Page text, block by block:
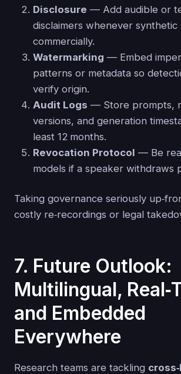
Disclosure — Add audible or
disclaimers whenever synthetic
commercially.
Watermarking — Embed
patterns or metadata so
verify origin.
Audit Logs — Store prompts,
versions, and generation
least 12 months.
Revocation Protocol — Be
models if a speaker withdraws
Taking governance seriously
costly re‑recordings or legal
7. Future Outlook:
Multilingual,
and Embedded
Everywhere
Research teams are tackling